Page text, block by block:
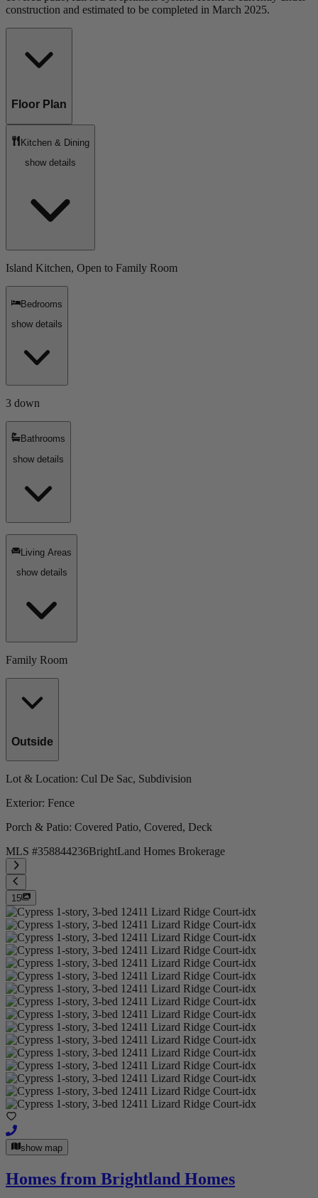
construction and estimated to be completed in March 2025.
Floor Plan
Kitchen & Dining
show details
Island Kitchen, Open to Family Room
Bedrooms
show details
3 down
Bathrooms
show details
Living Areas
show details
Family Room
Outside
Lot & Location: Cul De Sac, Subdivision
Exterior: Fence
Porch & Patio: Covered Patio, Covered, Deck
MLS #358844236BrightLand Homes Brokerage
15
show map
Homes from Brightland Homes